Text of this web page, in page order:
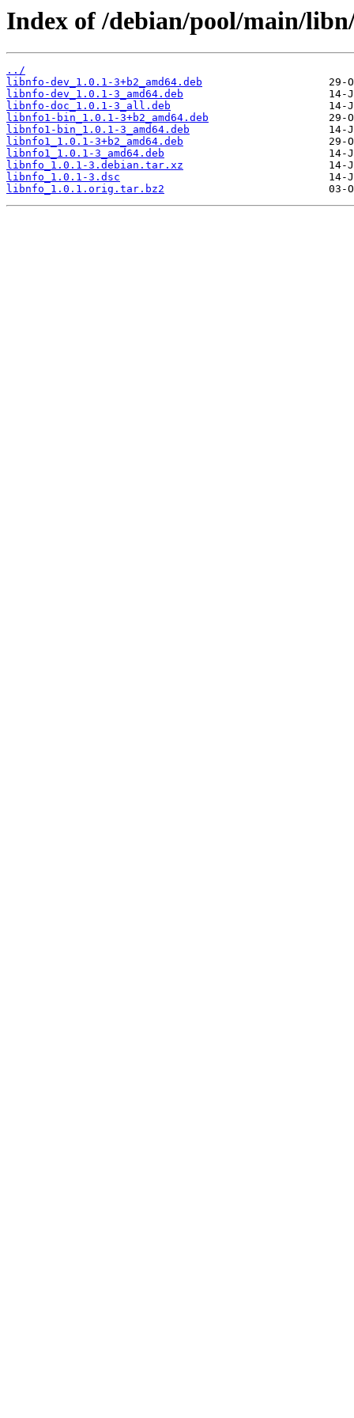
Index of /debian/pool/main/
../
libnfo-dev_1.0.1-3+b2_amd64.deb
libnfo-dev_1.0.1-3_amd64.deb
libnfo-doc_1.0.1-3_all.deb
libnfo1-bin_1.0.1-3+b2_amd64.deb
libnfo1-bin_1.0.1-3_amd64.deb
libnfo1_1.0.1-3+b2_amd64.deb
libnfo1_1.0.1-3_amd64.deb
libnfo_1.0.1-3.debian.tar.xz
libnfo_1.0.1-3.dsc
libnfo_1.0.1.orig.tar.bz2